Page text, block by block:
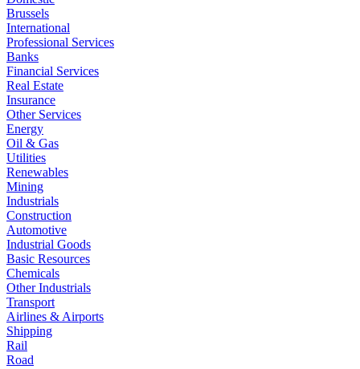
Brussels
International
Professional Services
Banks
Financial Services
Real Estate
Insurance
Other Services
Energy
Oil & Gas
Utilities
Renewables
Mining
Industrials
Construction
Automotive
Industrial Goods
Basic Resources
Chemicals
Other Industrials
Transport
Airlines & Airports
Shipping
Rail
Road